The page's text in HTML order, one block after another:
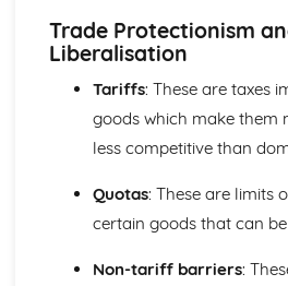
Trade Protectionism
Liberalisation
Tariffs: These are taxes
goods which make them
less competitive than
Quotas: These are limits
certain goods that can
Non-tariff barriers: